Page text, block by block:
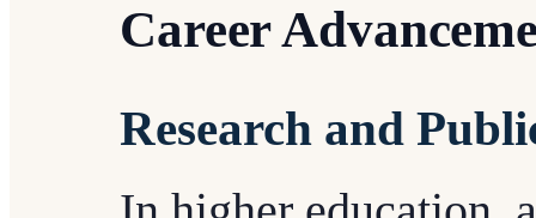
Career
Research and